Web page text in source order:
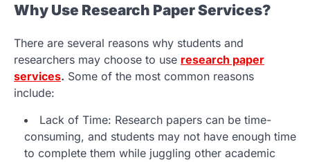
Why Use Research Paper Services?
There are several reasons why students and
researchers may choose to use research paper
services. Some of the most common reasons
include:
Lack of Time: Research papers can be time-
consuming, and students may not have enough time
to complete them while juggling other academic